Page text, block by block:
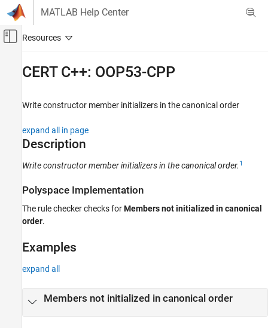
Skip to content
MATLAB Help Center
Off-Canvas Navigation Menu Toggle
Code Verification
Reviewing and Reporting Results
Polyspace Bug Finder Results
Coding Standards
CERT C++: OOP53-CPP
ON THIS PAGE
Examples
Check Information
CERT C++: OOP53-CPP
Write constructor member initializers in the canonical order
expand all in page
Description
Write constructor member initializers in the canonical order. 1
Polyspace Implementation
The rule checker checks forMembers not initialized in canonical
order.
Examples
expand all
Members not initialized in canonical order